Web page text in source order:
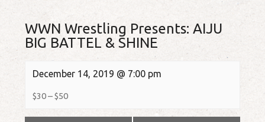
WWN Wrestling Presents: AIJU
BIG BATTEL & SHINE
December 14, 2019 @ 7:00 pm
$30 – $50